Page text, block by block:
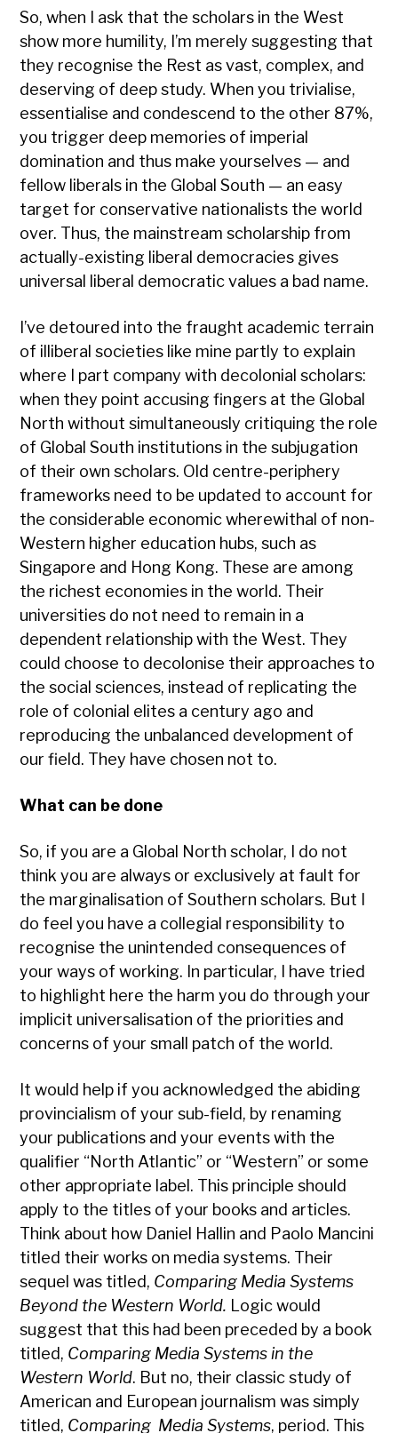
So, when I ask that the scholars in the West
show more humility, I’m merely suggesting that
they recognise the Rest as vast, complex, and
deserving of deep study. When you trivialise,
essentialise and condescend to the other 87%,
you trigger deep memories of imperial
domination and thus make yourselves — and
fellow liberals in the Global South — an easy
target for conservative nationalists the world
over. Thus, the mainstream scholarship from
actually-existing liberal democracies gives
universal liberal democratic values a bad name.
I’ve detoured into the fraught academic terrain
of illiberal societies like mine partly to explain
where I part company with decolonial scholars:
when they point accusing fingers at the Global
North without simultaneously critiquing the role
of Global South institutions in the subjugation
of their own scholars. Old centre-periphery
frameworks need to be updated to account for
the considerable economic wherewithal of non-
Western higher education hubs, such as
Singapore and Hong Kong. These are among
the richest economies in the world. Their
universities do not need to remain in a
dependent relationship with the West. They
could choose to decolonise their approaches to
the social sciences, instead of replicating the
role of colonial elites a century ago and
reproducing the unbalanced development of
our field. They have chosen not to.
What can be done
So, if you are a Global North scholar, I do not
think you are always or exclusively at fault for
the marginalisation of Southern scholars. But I
do feel you have a collegial responsibility to
recognise the unintended consequences of
your ways of working. In particular, I have tried
to highlight here the harm you do through your
implicit universalisation of the priorities and
concerns of your small patch of the world.
It would help if you acknowledged the abiding
provincialism of your sub-field, by renaming
your publications and your events with the
qualifier “North Atlantic” or “Western” or some
other appropriate label. This principle should
apply to the titles of your books and articles.
Think about how Daniel Hallin and Paolo Mancini
titled their works on media systems. Their
sequel was titled, Comparing Media Systems
Beyond the Western World. Logic would
suggest that this had been preceded by a book
titled, Comparing Media Systems in the
Western World. But no, their classic study of
American and European journalism was simply
titled, Comparing Media Systems, period. This